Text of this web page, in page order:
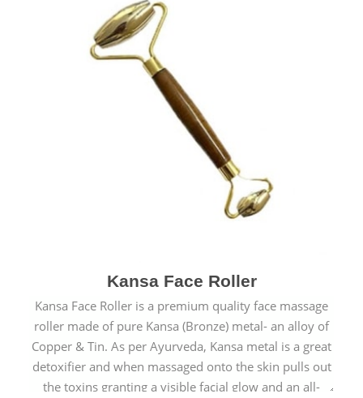
Kansa Face Roller
Kansa Face Roller is a premium quality face massage
roller made of pure Kansa (Bronze) metal- an alloy of
Copper & Tin. As per Ayurveda, Kansa metal is a great
detoxifier and when massaged onto the skin pulls out
the toxins granting a visible facial glow and an all-